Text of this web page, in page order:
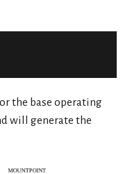
the base operating
will generate the